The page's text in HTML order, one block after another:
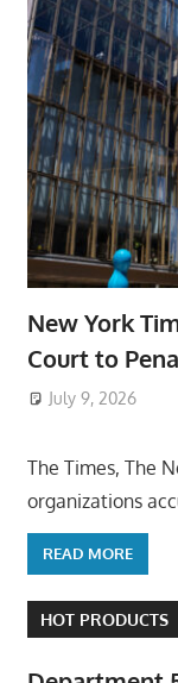
New York
Court to
July 9, 2026
The Times, The
organizations
READ MORE
HOT PRODUCTS